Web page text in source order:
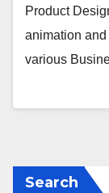
Product
animation
various
Search